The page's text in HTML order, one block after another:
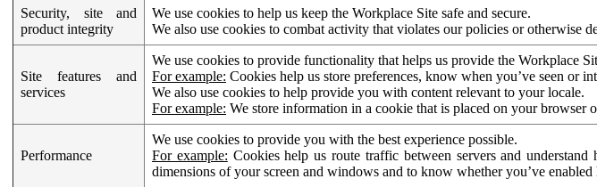
Security, site and
product integrity
We use cookies to help us keep the Workplace Site safe and secure.
We also use cookies to combat activity that violates our policies or otherwise
Site features and
services
We use cookies to provide functionality that helps us provide the Workplace
For example: Cookies help us store preferences, know when you’ve seen or
We also use cookies to help provide you with content relevant to your locale.
For example: We store information in a cookie that is placed on your browser
Performance
We use cookies to provide you with the best experience possible.
For example: Cookies help us route traffic between servers and
dimensions of your screen and windows and to know whether you’ve